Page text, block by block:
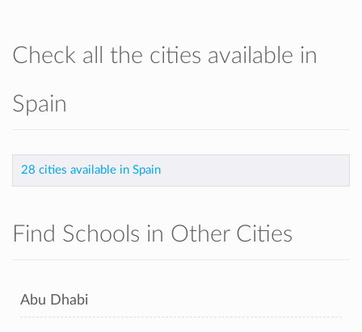
Check all the cities available in
Spain
28 cities available in Spain
Find Schools in Other Cities
Abu Dhabi